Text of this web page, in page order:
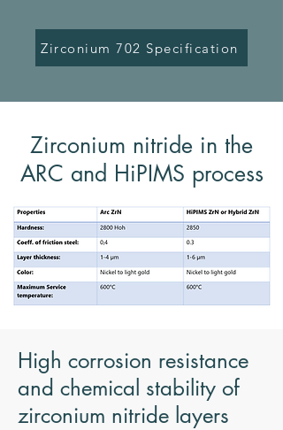
Zirconium 702 Specification
Zirconium nitride in the
ARC and HiPIMS process
High corrosion resistance
and chemical stability of
zirconium nitride layers